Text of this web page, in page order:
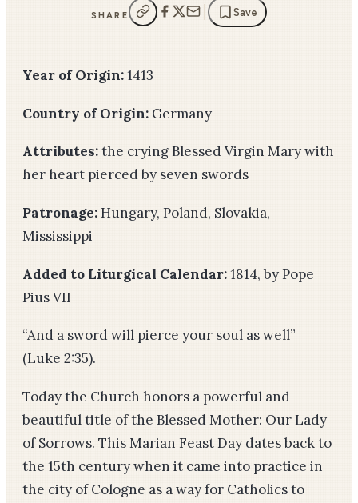
SHARE Save
Year of Origin:1413
Country of Origin: Germany
Attributes:the crying Blessed Virgin Mary with
her heart pierced by seven swords
Patronage:Hungary, Poland, Slovakia,
Mississippi
Added to Liturgical Calendar:1814, by Pope
Pius VII
“And a sword will pierce your soul as well”
(Luke 2:35).
Today the Church honors a powerful and
beautiful title of the Blessed Mother: Our Lady
of Sorrows. This Marian Feast Day dates back to
the 15th century when it came into practice in
the city of Cologne as a way for Catholics to